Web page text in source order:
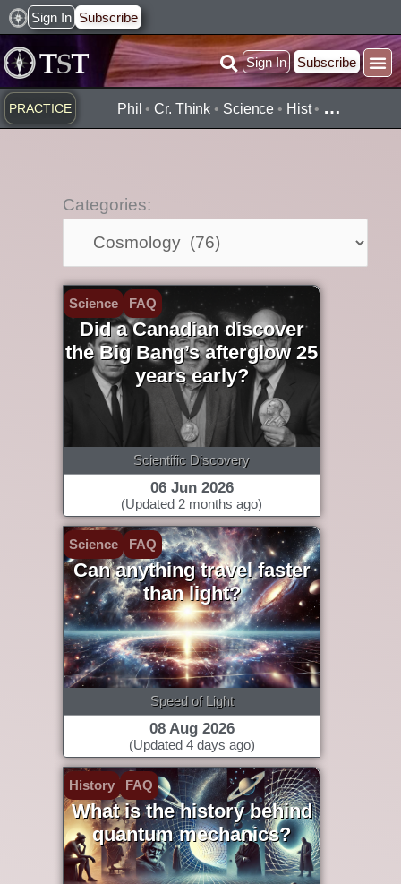
Skip
to
content
Sign In Subscribe
Sign In Subscribe
PRACTICE Phil •Cr. Think • Science • Hist• …
Categories:
Categories:
Science FAQ
Did a Canadian discover
the Big Bang’s afterglow 25
years early?
Scientific Discovery
06 Jun 2026
(Updated 2 months ago)
Science FAQ
Can anything travel faster
than light?
Speed of Light
08 Aug 2026
(Updated 4 days ago)
History FAQ
What is the history behind
quantum mechanics?